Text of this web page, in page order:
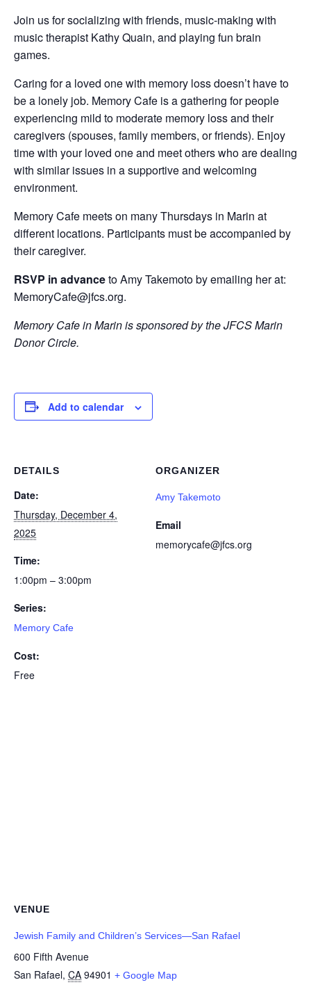
Join us for socializing with friends, music-making with
music therapist Kathy Quain, and playing fun brain
games.
Caring for a loved one with memory loss doesn’t have to
be a lonely job. Memory Cafe is a gathering for people
experiencing mild to moderate memory loss and their
caregivers (spouses, family members, or friends). Enjoy
time with your loved one and meet others who are dealing
with similar issues in a supportive and welcoming
environment.
Memory Cafe meets on many Thursdays in Marin at
different locations. Participants must be accompanied by
their caregiver.
RSVP in advanceto Amy Takemoto by emailing her at:
MemoryCafe@jfcs.org.
Memory Cafe in Marin is sponsored by the JFCS Marin
Donor Circle.
Add to calendar
DETAILS
Date:
Thursday, December 4,
2025
Time:
1:00pm – 3:00pm
Series:
Memory Cafe
Cost:
Free
ORGANIZER
Amy Takemoto
Email
memorycafe@jfcs.org
VENUE
Jewish Family and Children’s Services—San Rafael
600 Fifth Avenue
San Rafael, CA 94901 + Google Map